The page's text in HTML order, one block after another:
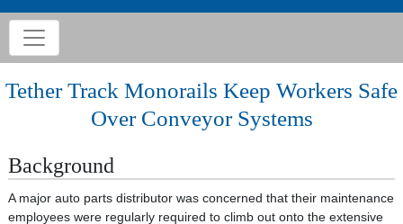
Tether Track Monorails Keep Workers Safe
Over Conveyor Systems
Background
A major auto parts distributor was concerned that their maintenance
employees were regularly required to climb out onto the extensive